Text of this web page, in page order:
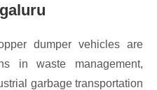
dumper vehicles are
in waste management,
garbage transportation